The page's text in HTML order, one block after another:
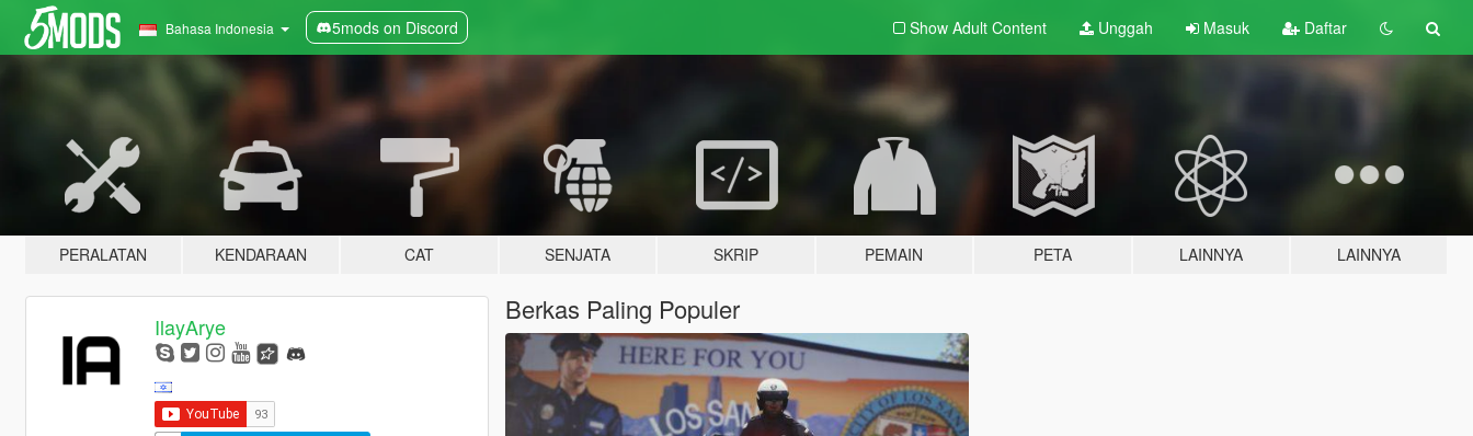
Bahasa Indonesia 5mods on Discord Show Adult Content Unggah Masuk Daftar
PERALATAN KENDARAAN CAT SENJATA SKRIP PEMAIN PETA LAINNYA LAINNYA
IlayArye
Berkas Paling Populer